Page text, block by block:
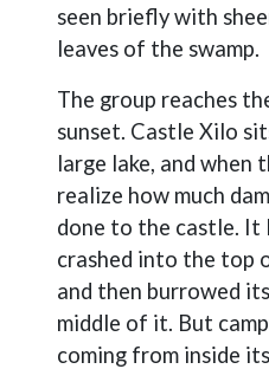
seen briefly with
leaves of the swamp.
The group reaches
sunset. Castle Xilo
large lake, and when
realize how much
done to the castle. It
crashed into the top
and then burrowed
middle of it. But
coming from inside